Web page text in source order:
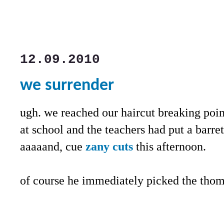
12.09.2010
we surrender
ugh. we reached our haircut breaking
at school and the teachers had put a
aaaaand, cue zany cuts this afternoon.
of course he immediately picked the